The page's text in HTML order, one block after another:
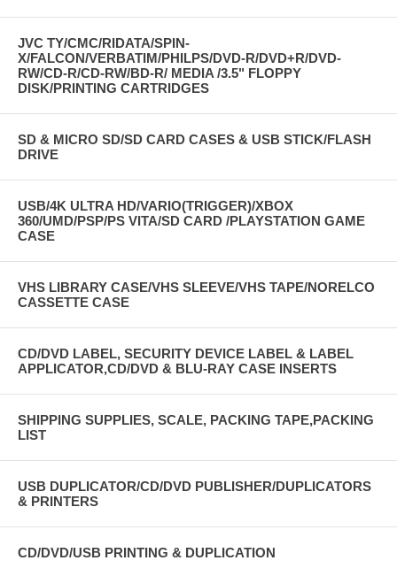
JVC TY/CMC/RIDATA/SPIN-
X/FALCON/VERBATIM/PHILPS/DVD-R/DVD+R/DVD-
RW/CD-R/CD-RW/BD-R/ MEDIA /3.5" FLOPPY
DISK/PRINTING CARTRIDGES
SD & MICRO SD/SD CARD CASES & USB STICK/FLASH
DRIVE
USB/4K ULTRA HD/VARIO(TRIGGER)/XBOX
360/UMD/PSP/PS VITA/SD CARD /PLAYSTATION GAME
CASE
VHS LIBRARY CASE/VHS SLEEVE/VHS TAPE/NORELCO
CASSETTE CASE
CD/DVD LABEL, SECURITY DEVICE LABEL & LABEL
APPLICATOR,CD/DVD & BLU-RAY CASE INSERTS
SHIPPING SUPPLIES, SCALE, PACKING TAPE,PACKING
LIST
USB DUPLICATOR/CD/DVD PUBLISHER/DUPLICATORS
& PRINTERS
CD/DVD/USB PRINTING & DUPLICATION